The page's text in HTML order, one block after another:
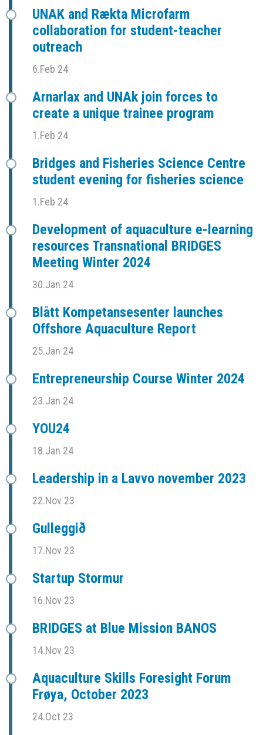
UNAK and Rækta Microfarm
collaboration for student-teacher
outreach
6.Feb 24
Arnarlax and UNAk join forces to
create a unique trainee program
1.Feb 24
Bridges and Fisheries Science Centre
student evening for fisheries science
1.Feb 24
Development of aquaculture e-learning
resources Transnational BRIDGES
Meeting Winter 2024
30.Jan 24
Blått Kompetansesenter launches
Offshore Aquaculture Report
25.Jan 24
Entrepreneurship Course Winter 2024
23.Jan 24
YOU24
18.Jan 24
Leadership in a Lavvo november 2023
22.Nov 23
Gulleggið
17.Nov 23
Startup Stormur
16.Nov 23
BRIDGES at Blue Mission BANOS
14.Nov 23
Aquaculture Skills Foresight Forum
Frøya, October 2023
24.Oct 23